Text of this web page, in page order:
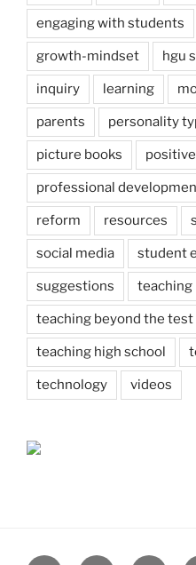
engaging with students
growth-mindset hgu
inquiry learning
parents personality
picture books
professional
reform resources
social media student
suggestions teaching
teaching beyond the test
teaching high school
technology videos